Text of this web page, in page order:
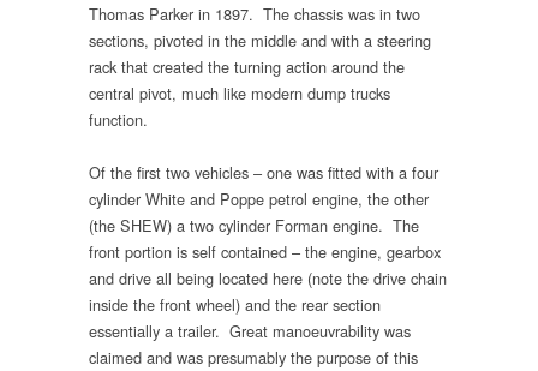
Thomas Parker in 1897. The chassis was in two
sections, pivoted in the middle and with a steering
rack that created the turning action around the
central pivot, much like modern dump trucks
function.
Of the first two vehicles – one was fitted with a four
cylinder White and Poppe petrol engine, the other
(the SHEW) a two cylinder Forman engine. The
front portion is self contained – the engine, gearbox
and drive all being located here (note the drive chain
inside the front wheel) and the rear section
essentially a trailer. Great manoeuvrability was
claimed and was presumably the purpose of this